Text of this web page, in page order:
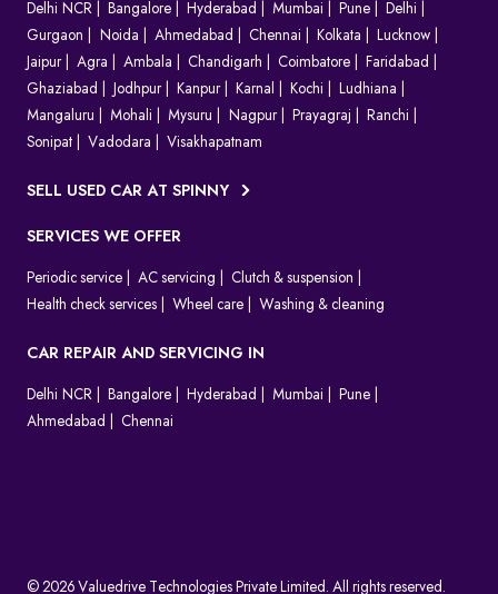
Delhi NCR Bangalore Hyderabad Mumbai Pune
Delhi
Gurgaon
Noida Ahmedabad Chennai Kolkata
Lucknow
Jaipur
Agra Ambala Chandigarh Coimbatore
Faridabad
Ghaziabad
Jodhpur Kanpur Karnal Kochi
Ludhiana
Mangaluru
Mohali Mysuru Nagpur Prayagraj
Ranchi
Sonipat
Vadodara Visakhapatnam
SELL USED CAR AT SPINNY
SERVICES WE OFFER
Periodic service AC servicing
Clutch & suspension
Health check services
Wheel care Washing & cleaning
CAR REPAIR AND SERVICING IN
Delhi NCR Bangalore Hyderabad Mumbai
Pune
Ahmedabad
Chennai
© 2026 Valuedrive Technologies Private Limited. All rights reserved.